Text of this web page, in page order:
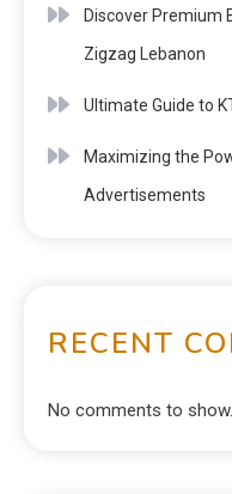
Discover Premium
Zigzag Lebanon
Ultimate Guide to
Maximizing the
Advertisements
RECENT
No comments to show.